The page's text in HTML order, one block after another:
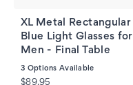
XL Metal Rectangular
Blue Light Glasses for
Men - Final Table
3 Options Available
$89.95